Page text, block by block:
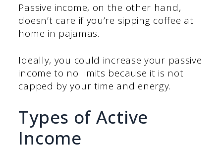
Passive income, on the other hand,
doesn’t care if you’re sipping coffee at
home in pajamas.
Ideally, you could increase your passive
income to no limits because it is not
capped by your time and energy.
Types of Active
Income